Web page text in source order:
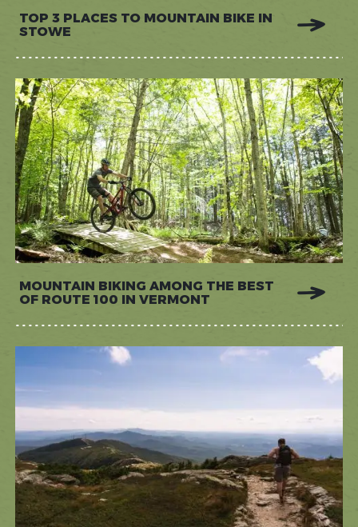
TOP 3 PLACES TO MOUNTAIN BIKE IN
STOWE
MOUNTAIN BIKING AMONG THE BEST
OF ROUTE 100 IN VERMONT